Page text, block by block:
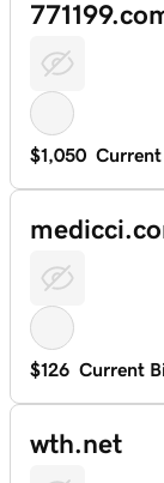
$1,050 Current
$126 Current
wth.net